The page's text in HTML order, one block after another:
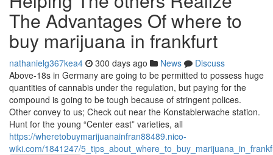
The Advantages Of where to
buy marijuana in frankfurt
nathanielg367kea4 300 days ago News
Discuss
Above-18s in Germany are going to be permitted to possess huge
quantities of cannabis under the regulation, but paying for the
compound is going to be tough because of stringent polices.
Other convey to us; Check out near the Konstablerwache station.
Hunt for the young “Center east” varieties, all
https://wheretobuymarijuanainfran88489.nico-
wiki.com/1841247/